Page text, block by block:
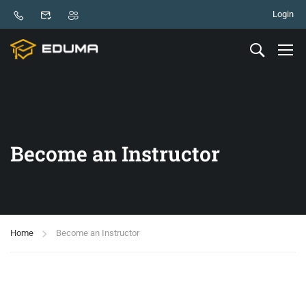
Login
Become an Instructor
Home Become an Instructor